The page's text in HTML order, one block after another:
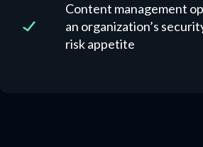
Content management
an organization’s
risk appetite